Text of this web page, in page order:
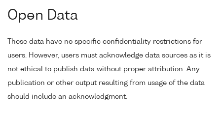
Open Data
These data have no specific confidentiality restrictions for
users. However, users must acknowledge data sources as it is
not ethical to publish data without proper attribution. Any
publication or other output resulting from usage of the data
should include an acknowledgment.